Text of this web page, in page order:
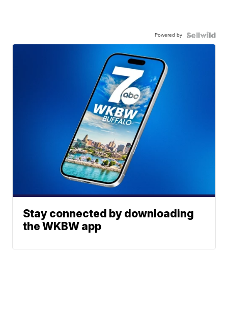
Powered by
Stay connected by downloading
the WKBW app